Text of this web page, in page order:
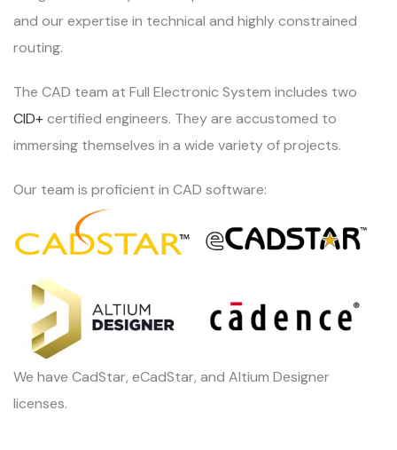
and our expertise in technical and highly constrained
routing.
The CAD team at Full Electronic System includes two
CID+certified engineers. They are accustomed to
immersing themselves in a wide variety of projects.
Our team is proficient in CAD software:
We have CadStar, eCadStar, and Altium Designer
licenses.